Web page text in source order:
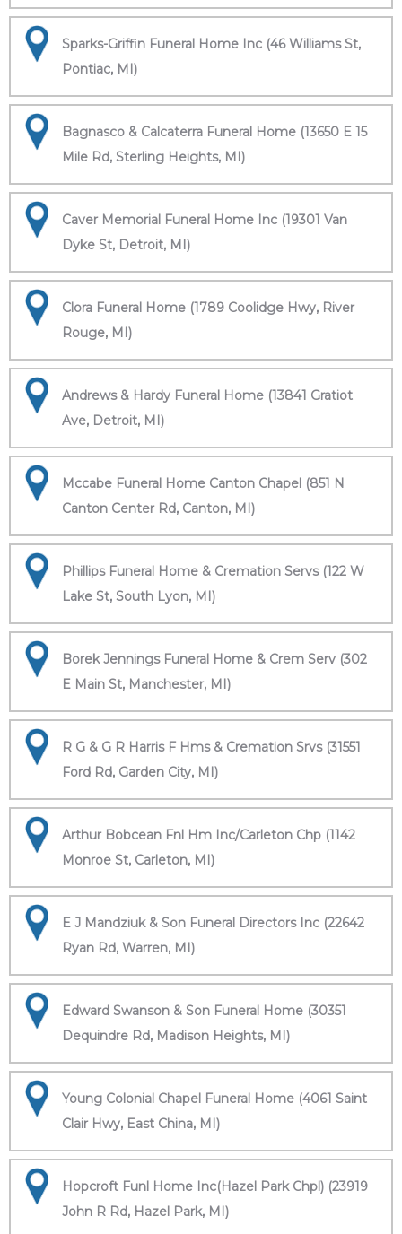
Sparks-Griffin Funeral Home Inc (46 Williams St,
Pontiac, MI)
Bagnasco & Calcaterra Funeral Home (13650 E 15
Mile Rd, Sterling Heights, MI)
Caver Memorial Funeral Home Inc (19301 Van
Dyke St, Detroit, MI)
Clora Funeral Home (1789 Coolidge Hwy, River
Rouge, MI)
Andrews & Hardy Funeral Home (13841 Gratiot
Ave, Detroit, MI)
Mccabe Funeral Home Canton Chapel (851 N
Canton Center Rd, Canton, MI)
Phillips Funeral Home & Cremation Servs (122 W
Lake St, South Lyon, MI)
Borek Jennings Funeral Home & Crem Serv (302
E Main St, Manchester, MI)
R G & G R Harris F Hms & Cremation Srvs (31551
Ford Rd, Garden City, MI)
Arthur Bobcean Fnl Hm Inc/Carleton Chp (1142
Monroe St, Carleton, MI)
E J Mandziuk & Son Funeral Directors Inc (22642
Ryan Rd, Warren, MI)
Edward Swanson & Son Funeral Home (30351
Dequindre Rd, Madison Heights, MI)
Young Colonial Chapel Funeral Home (4061 Saint
Clair Hwy, East China, MI)
Hopcroft Funl Home Inc(Hazel Park Chpl) (23919
John R Rd, Hazel Park, MI)